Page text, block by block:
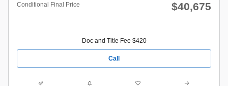
Conditional Final Price $40,675
Doc and Title Fee $420
Call